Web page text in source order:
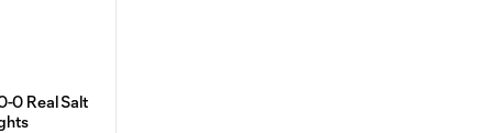
0 Real Salt